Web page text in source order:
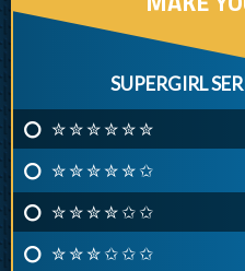
SUPERGIRL
✮ ✮ ✮ ✮ ✮ ✮
✮ ✮ ✮ ✮ ✮ ✩
✮ ✮ ✮ ✮ ✩ ✩
✮ ✮ ✮ ✩ ✩ ✩